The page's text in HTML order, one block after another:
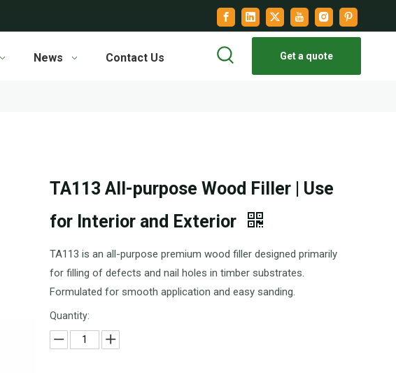
News Contact Us Get a quote
TA113 All-purpose Wood Filler | Use
for Interior and Exterior
TA113 is an all-purpose premium wood filler designed primarily
for filling of defects and nail holes in timber substrates.
Formulated for smooth application and easy sanding.
Quantity: